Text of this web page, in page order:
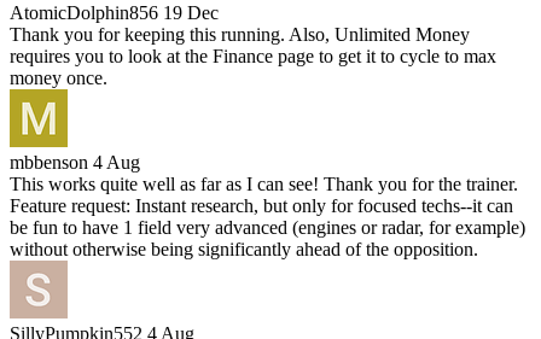
AtomicDolphin856 19 Dec
Thank you for keeping this running. Also, Unlimited Money
requires you to look at the Finance page to get it to cycle to max
money once.
mbbenson 4 Aug
This works quite well as far as I can see! Thank you for the trainer.
Feature request: Instant research, but only for focused techs--it can
be fun to have 1 field very advanced (engines or radar, for example)
without otherwise being significantly ahead of the opposition.
SillyPumpkin552 4 Aug